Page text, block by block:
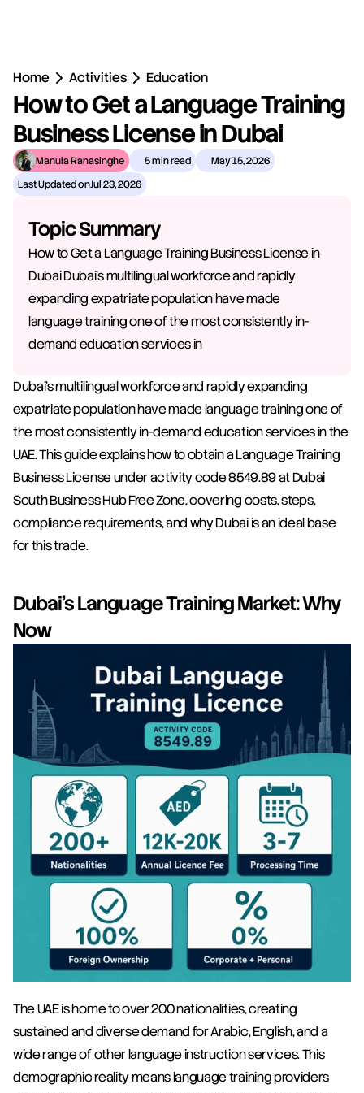
Home Activities Education
How to Get a Language Training
Business License in Dubai
Manula Ranasinghe 5 min read
May 15, 2026
Last Updated onJul 23, 2026
Topic Summary
How to Get a Language Training Business License in
Dubai Dubai's multilingual workforce and rapidly
expanding expatriate population have made
language training one of the most consistently in-
demand education services in
Dubai's multilingual workforce and rapidly expanding
expatriate population have made language training one of
the most consistently in-demand education services in the
UAE. This guide explains how to obtain a Language Training
Business License under activity code 8549.89 at Dubai
South Business Hub Free Zone, covering costs, steps,
compliance requirements, and why Dubai is an ideal base
for this trade.
Dubai's Language Training Market: Why
Now
The UAE is home to over 200 nationalities, creating
sustained and diverse demand for Arabic, English, and a
wide range of other language instruction services. This
demographic reality means language training providers